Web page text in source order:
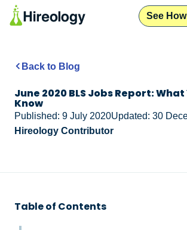
See
Back to Blog
June 2020 BLS Jobs Report:
Know
Published: 9 July 2020Updated: 30
Hireology Contributor
Table of Contents